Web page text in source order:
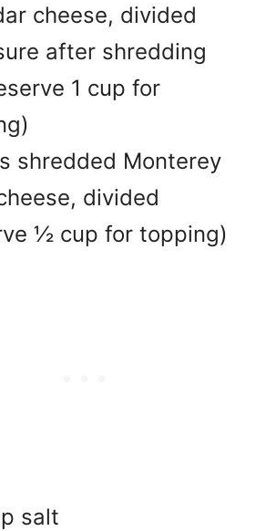
cheese, divided
after shredding
1 cup for
shredded Monterey
divided
½ cup for topping)
salt